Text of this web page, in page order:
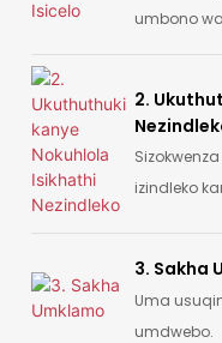
umbono
2.
izindleko
3. Sakha
Uma
umdwebo.